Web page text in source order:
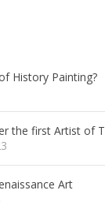
History Painting?
the first Artist of
Art